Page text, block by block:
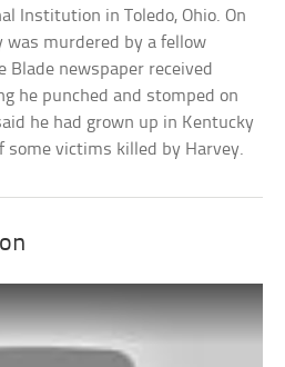
Institution in Toledo, Ohio. On
was murdered by a fellow
Blade newspaper received
he punched and stomped on
he had grown up in Kentucky
some victims killed by Harvey.